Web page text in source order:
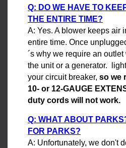
Q: DO WE HAVE TO
THE ENTIRE TIME?
A: Yes. A blower keeps air
entire time. Once
´s why we require an outlet
the unit or a generator.
your circuit breaker, so we
10- or 12-GAUGE
duty cords will not work.
Q: WHAT ABOUT
FOR PARKS?
A: Unfortunately, we don't